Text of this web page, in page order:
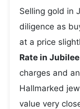
Selling gold in
diligence as
at a price
Rate in
charges and
Hallmarked
value very